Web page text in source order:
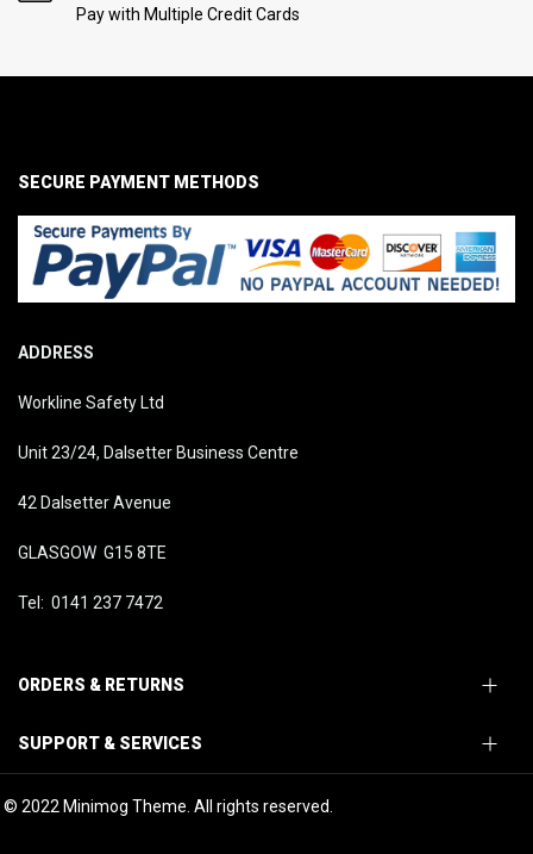
Pay with Multiple Credit Cards
ADDRESS
Workline Safety Ltd
Unit 23/24, Dalsetter Business Centre
42 Dalsetter Avenue
GLASGOW G15 8TE
Tel: 0141 237 7472
ORDERS & RETURNS
SUPPORT & SERVICES
SECURE PAYMENT METHODS
© 2022 Minimog Theme. All rights reserved.